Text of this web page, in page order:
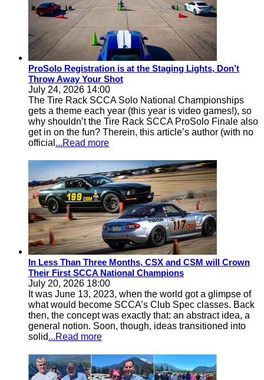
ProSolo Registration is at the Staging Lights, Don’t
Throw Away Your Shot
July 24, 2026 14:00
The Tire Rack SCCA Solo National Championships
gets a theme each year (this year is video games!), so
why shouldn’t the Tire Rack SCCA ProSolo Finale also
get in on the fun? Therein, this article’s author (with no
official ...Read more
In Less Than Three Months, CSX and CSM will Crown
Their First SCCA National Champions
July 20, 2026 18:00
It was June 13, 2023, when the world got a glimpse of
what would become SCCA’s Club Spec classes. Back
then, the concept was exactly that: an abstract idea, a
general notion. Soon, though, ideas transitioned into
solid...Read more